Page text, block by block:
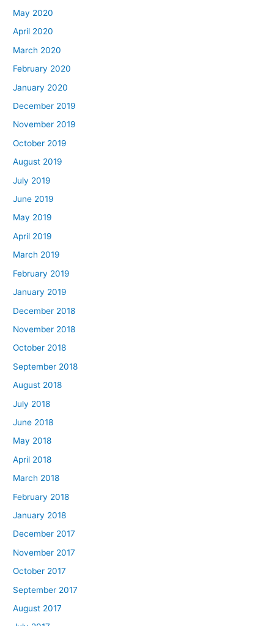
May 2020
April 2020
March 2020
February 2020
January 2020
December 2019
November 2019
October 2019
August 2019
July 2019
June 2019
May 2019
April 2019
March 2019
February 2019
January 2019
December 2018
November 2018
October 2018
September 2018
August 2018
July 2018
June 2018
May 2018
April 2018
March 2018
February 2018
January 2018
December 2017
November 2017
October 2017
September 2017
August 2017